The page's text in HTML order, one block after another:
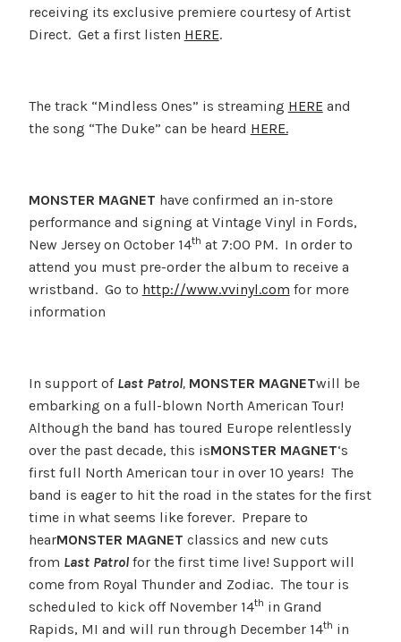
receiving its exclusive premiere courtesy of Artist
Direct. Get a first listen HERE.
The track “Mindless Ones” is streaming HERE and
the song “The Duke” can be heard HERE.
MONSTER MAGNET have confirmed an in-store
performance and signing at Vintage Vinyl in Fords,
New Jersey on October 14th at 7:00 PM. In order to
attend you must pre-order the album to receive a
wristband. Go to http://www.vvinyl.com for more
information
In support of Last Patrol, MONSTER MAGNETwill be
embarking on a full-blown North American Tour!
Although the band has toured Europe relentlessly
over the past decade, this isMONSTER MAGNET‘s
first full North American tour in over 10 years! The
band is eager to hit the road in the states for the first
time in what seems like forever. Prepare to
hearMONSTER MAGNET classics and new cuts
from Last Patrol for the first time live! Support will
come from Royal Thunder and Zodiac. The tour is
scheduled to kick off November 14th in Grand
Rapids, MI and will run through December 14th in